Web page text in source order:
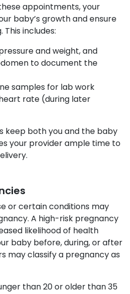
appointments, your
baby’s growth and ensure
includes:
and weight, and
to document the
samples for lab work
rate (during later
keep both you and the baby
your provider ample time to
or certain conditions may
A high-risk pregnancy
likelihood of health
baby before, during, or after
may classify a pregnancy as
than 20 or older than 35